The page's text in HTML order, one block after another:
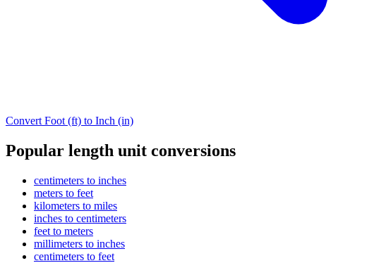
Convert Foot (ft) to Inch (in)
Popular length unit conversions
centimeters to inches
meters to feet
kilometers to miles
inches to centimeters
feet to meters
millimeters to inches
centimeters to feet